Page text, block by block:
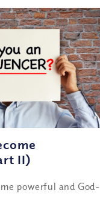
II)
powerful and God-